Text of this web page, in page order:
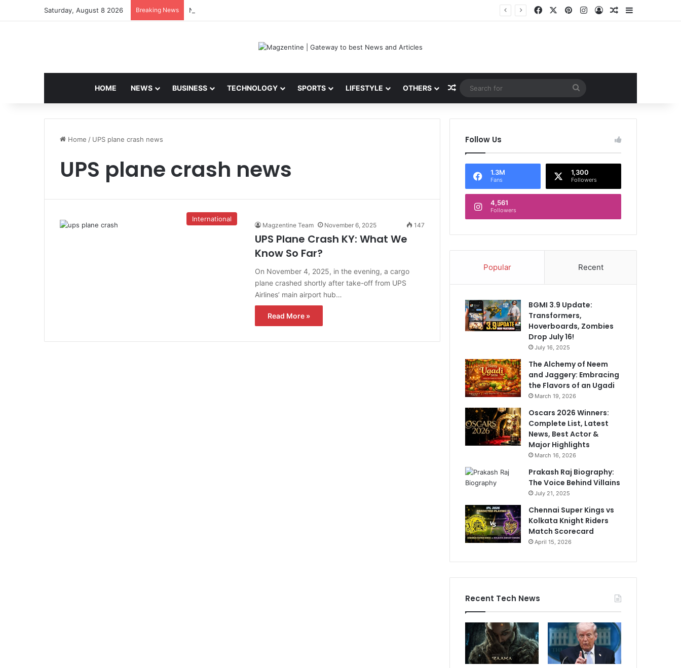
Saturday, August 8 2026 Breaking News Navdeep Saini: Latest News, IPL 2026 Team, Stats, Net Worth and More Facebook PinterestInstagram
Log InRandom Article
HOME NEWS BUSINESS TECHNOLOGY SPORTS LIFESTYLE OTHERS Random Article
Search
for
Home / UPS plane crash news
UPS plane crash news
International
Magzentine Team November 6, 2025 147
UPS Plane Crash KY: What We
Know So Far?
On November 4, 2025, in the evening, a cargo
plane crashed shortly after take-off from UPS
Airlines’ main airport hub…
Read More »
Follow Us
1.3M
Fans
1,300
Followers
4,561
Followers
Popular Recent
BGMI 3.9 Update:
Transformers,
Hoverboards, Zombies
Drop July 16!
July 16, 2025
The Alchemy of Neem
and Jaggery: Embracing
the Flavors of an Ugadi
March 19, 2026
Oscars 2026 Winners:
Complete List, Latest
News, Best Actor &
Major Highlights
March 16, 2026
Prakash Raj Biography:
The Voice Behind Villains
July 21, 2025
Chennai Super Kings vs
Kolkata Knight Riders
Match Scorecard
April 15, 2026
Recent Tech News